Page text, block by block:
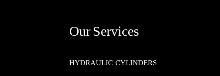
Our Services
HYDRAULIC CYLINDERS